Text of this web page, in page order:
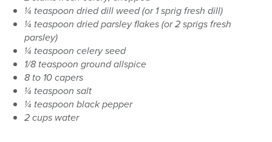
¼ teaspoon dried dill weed (or 1 sprig fresh dill)
¼ teaspoon dried parsley flakes (or 2 sprigs fresh
parsley)
¼ teaspoon celery seed
1/8 teaspoon ground allspice
8 to 10 capers
¼ teaspoon salt
¼ teaspoon black pepper
2 cups water